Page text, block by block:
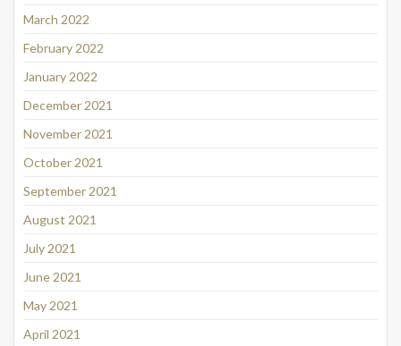
March 2022
February 2022
January 2022
December 2021
November 2021
October 2021
September 2021
August 2021
July 2021
June 2021
May 2021
April 2021